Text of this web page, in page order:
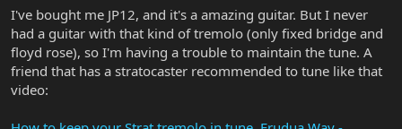
I've bought me JP12, and it's a amazing guitar. But I never
had a guitar with that kind of tremolo (only fixed bridge and
floyd rose), so I'm having a trouble to maintain the tune. A
friend that has a stratocaster recommended to tune like that
video: